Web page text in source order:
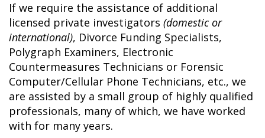
If we require the assistance of additional
licensed private investigators (domestic or
international), Divorce Funding Specialists,
Polygraph Examiners, Electronic
Countermeasures Technicians or Forensic
Computer/Cellular Phone Technicians, etc., we
are assisted by a small group of highly qualified
professionals, many of which, we have worked
with for many years.